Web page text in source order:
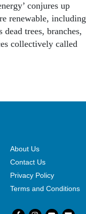
conjures up
renewable, including
trees, branches,
collectively called
About Us
Contact Us
Privacy Policy
Terms and Conditions